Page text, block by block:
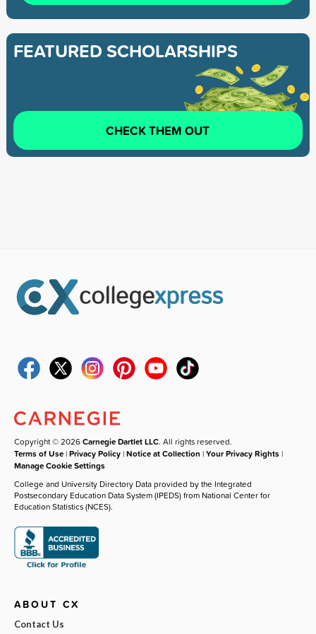
FEATURED SCHOLARSHIPS
CHECK THEM OUT
Copyright © 2026Carnegie Dartlet LLC. All rights reserved.
Terms of Use |Privacy Policy |Notice at Collection |Your Privacy Rights |
Manage Cookie Settings
College and University Directory Data provided by the Integrated
Postsecondary Education Data System (IPEDS) from National Center for
Education Statistics (NCES).
ABOUT CX
Contact Us